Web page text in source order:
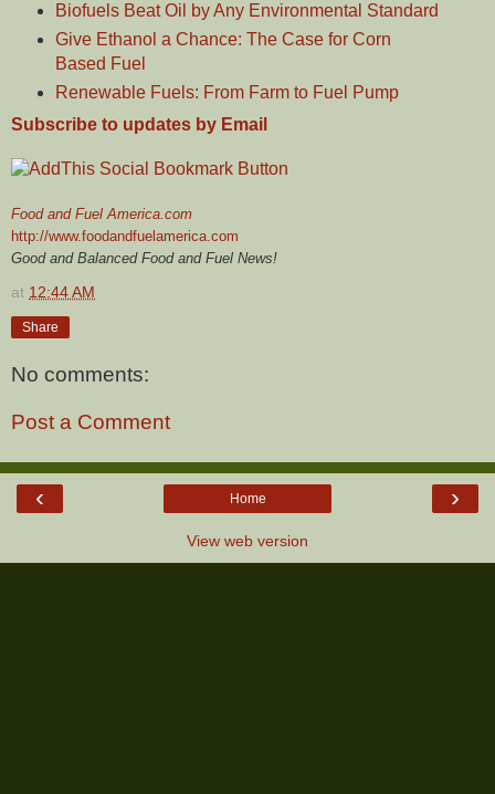
Biofuels Beat Oil by Any Environmental Standard
Give Ethanol a Chance: The Case for Corn
Based Fuel
Renewable Fuels: From Farm to Fuel Pump
Subscribe to updates by Email
Food and Fuel America.com
http://www.foodandfuelamerica.com
Good and Balanced Food and Fuel News!
at 12:44 AM
Share
No comments:
Post a Comment
‹ ›
Home
View web version